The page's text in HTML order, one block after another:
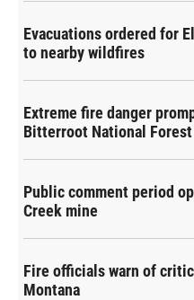
Evacuations ordered for
to nearby wildfires
Extreme fire danger
Bitterroot National Forest
Public comment period
Creek mine
Fire officials warn of
Montana